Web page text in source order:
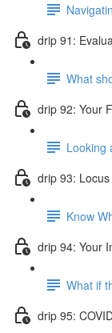
drip 91:
What
drip 92: Your
Looking
drip 93:
Know
drip 94: Your
What if
drip 95: